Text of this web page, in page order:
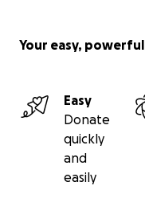
Your easy,
Easy
Donate
quickly
and
easily